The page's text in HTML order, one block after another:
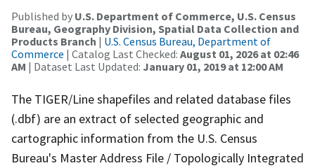
Published by U.S. Department of Commerce, U.S. Census
Bureau, Geography Division, Spatial Data Collection and
Products Branch | U.S. Census Bureau, Department of
Commerce | Catalog Last Checked: August 01, 2026 at 02:46
AM | Dataset Last Updated: January 01, 2019 at 12:00 AM
The TIGER/Line shapefiles and related database files
(.dbf) are an extract of selected geographic and
cartographic information from the U.S. Census
Bureau's Master Address File / Topologically Integrated